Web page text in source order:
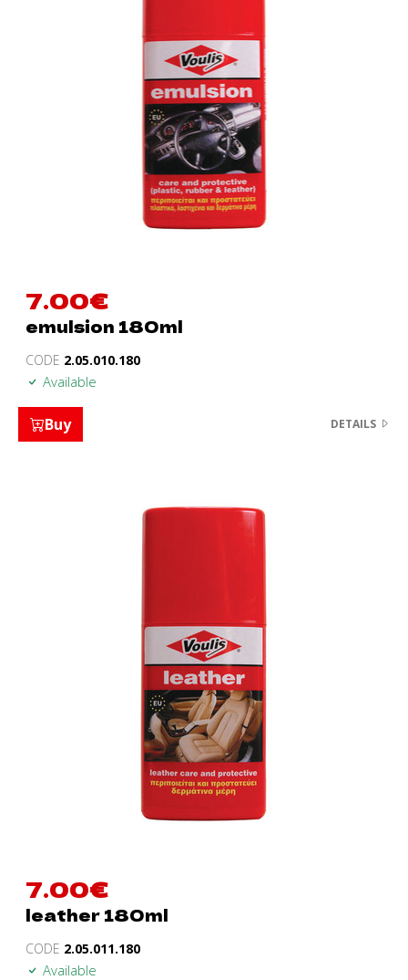
7.00€
emulsion 180ml
CODE 2.05.010.180
Available
Buy DETAILS
7.00€
leather 180ml
CODE 2.05.011.180
Available